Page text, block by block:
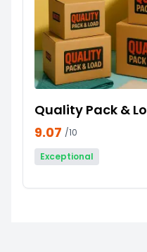
Quality Pack &
9.07 /10
Exceptional